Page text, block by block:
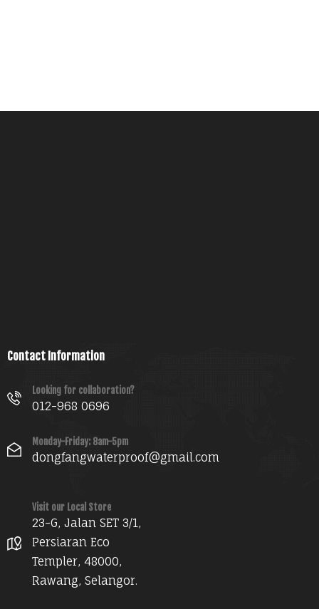
Contact Information
Looking for collaboration?
012-968 0696
Monday-Friday: 8am-5pm
dongfangwaterproof@gmail.com
Visit our Local Store
23-G, Jalan SET 3/1,
Persiaran Eco
Templer, 48000,
Rawang, Selangor.